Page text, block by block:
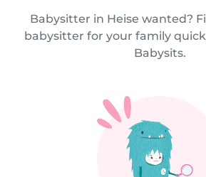
Babysitter in Heise wanted?
babysitter for your family
Babysits.